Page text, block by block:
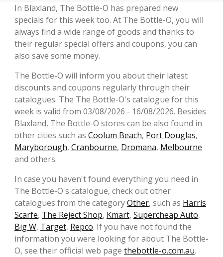
In Blaxland, The Bottle-O has prepared new
specials for this week too. At The Bottle-O, you will
always find a wide range of goods and thanks to
their regular special offers and coupons, you can
also save some money.
The Bottle-O will inform you about their latest
discounts and coupons regularly through their
catalogues. The The Bottle-O's catalogue for this
week is valid from 03/08/2026 - 16/08/2026. Besides
Blaxland, The Bottle-O stores can be also found in
other cities such as Coolum Beach, Port Douglas,
Maryborough, Cranbourne, Dromana, Melbourne
and others.
In case you haven't found everything you need in
The Bottle-O's catalogue, check out other
catalogues from the categoryOther, such as Harris
Scarfe, The Reject Shop, Kmart, Supercheap Auto,
Big W, Target, Repco. If you have not found the
information you were looking for about The Bottle-
O, see their official web page thebottle-o.com.au.